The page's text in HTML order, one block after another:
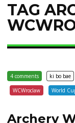
TAG
4 comments ki bo bae
WCWroclaw
World
Archery